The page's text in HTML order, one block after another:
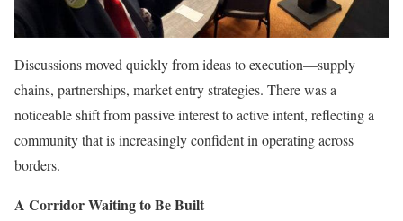
Discussions moved quickly from ideas to execution—supply
chains, partnerships, market entry strategies. There was a
noticeable shift from passive interest to active intent, reflecting a
community that is increasingly confident in operating across
borders.
A Corridor Waiting to Be Built